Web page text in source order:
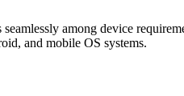
among device
and mobile OS systems.